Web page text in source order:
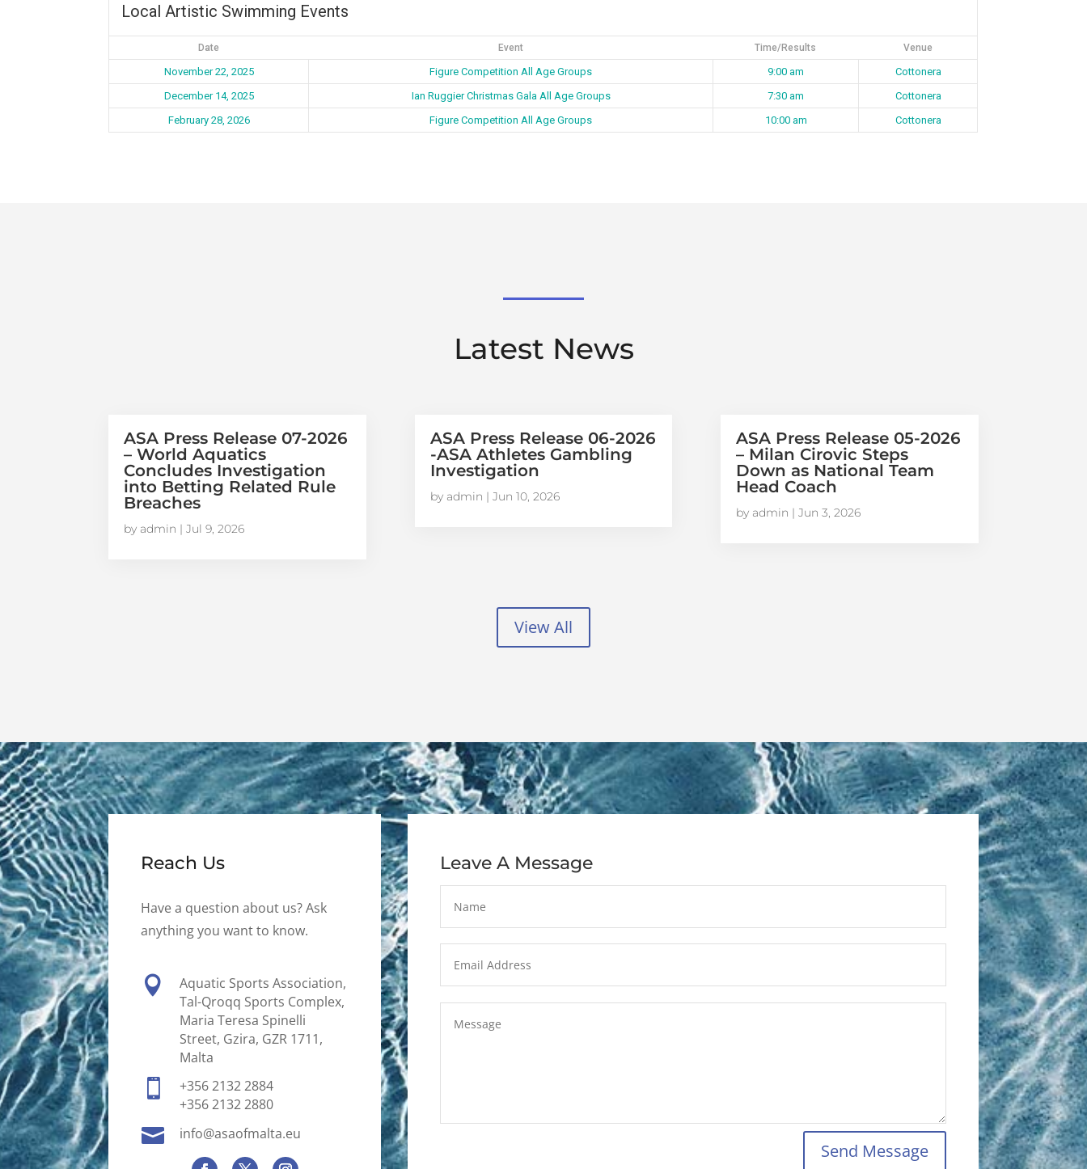
Local Artistic Swimming Events
Date Event Time/Results Venue
November 22, 2025 Figure Competition All Age Groups 9:00 am
Cottonera
December 14, 2025
Ian Ruggier Christmas Gala All Age Groups 7:30 am
Cottonera
February 28, 2026
Figure Competition All Age Groups 10:00 am Cottonera
Latest News
ASA Press Release 07-2026
– World Aquatics
Concludes Investigation
into Betting Related Rule
Breaches
by admin |Jul 9, 2026
ASA Press Release 06-2026
-ASA Athletes Gambling
Investigation
by admin | Jun 10, 2026
ASA Press Release 05-2026
– Milan Cirovic Steps
Down as National Team
Head Coach
by admin | Jun 3, 2026
View All
Reach Us
Have a question about us? Ask
anything you want to know.

Aquatic Sports Association,
Tal-Qroqq Sports Complex,
Maria Teresa Spinelli
Street, Gzira, GZR 1711,
Malta

+356 2132 2884
+356 2132 2880
 info@asaofmalta.eu
Leave A Message
Send Message